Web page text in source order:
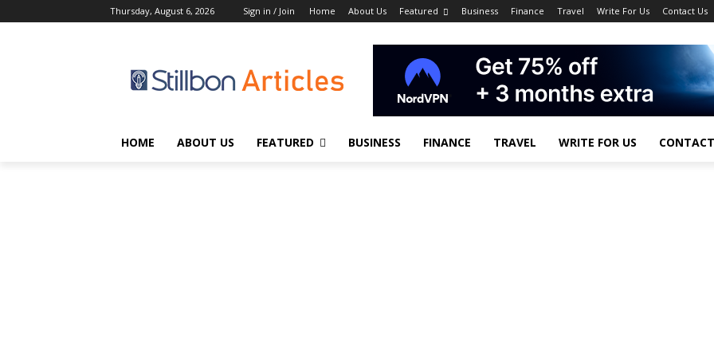
Thursday, August 6, 2026 Sign in / Join Home About Us Featured Business Finance Travel Write For Us Contact Us
HOME ABOUT US FEATURED BUSINESS FINANCE TRAVEL WRITE FOR US